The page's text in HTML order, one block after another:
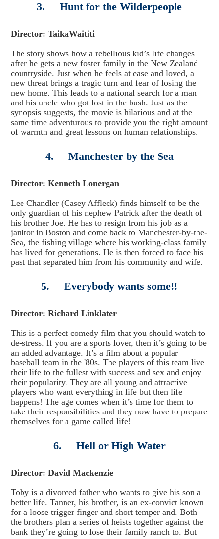
3. Hunt for the Wilderpeople
Director: TaikaWaititi
The story shows how a rebellious kid’s life changes
after he gets a new foster family in the New Zealand
countryside. Just when he feels at ease and loved, a
new threat brings a tragic turn and fear of losing the
new home. This leads to a national search for a man
and his uncle who got lost in the bush. Just as the
synopsis suggests, the movie is hilarious and at the
same time adventurous to provide you the right amount
of warmth and great lessons on human relationships.
4. Manchester by the Sea
Director: Kenneth Lonergan
Lee Chandler (Casey Affleck) finds himself to be the
only guardian of his nephew Patrick after the death of
his brother Joe. He has to resign from his job as a
janitor in Boston and come back to Manchester-by-the-
Sea, the fishing village where his working-class family
has lived for generations. He is then forced to face his
past that separated him from his community and wife.
5. Everybody wants some!!
Director: Richard Linklater
This is a perfect comedy film that you should watch to
de-stress. If you are a sports lover, then it’s going to be
an added advantage. It’s a film about a popular
baseball team in the '80s. The players of this team live
their life to the fullest with success and sex and enjoy
their popularity. They are all young and attractive
players who want everything in life but then life
happens! The age comes when it’s time for them to
take their responsibilities and they now have to prepare
themselves for a game called life!
6. Hell or High Water
Director: David Mackenzie
Toby is a divorced father who wants to give his son a
better life. Tanner, his brother, is an ex-convict known
for a loose trigger finger and short temper and. Both
the brothers plan a series of heists together against the
bank they’re going to lose their family ranch to. But